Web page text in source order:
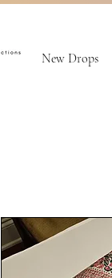
New Drops